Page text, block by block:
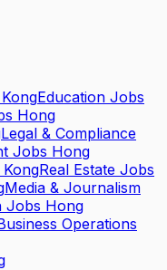
Education Jobs
Hong
Legal & Compliance
Jobs Hong
Real Estate Jobs
Media & Journalism
Jobs Hong
Operations